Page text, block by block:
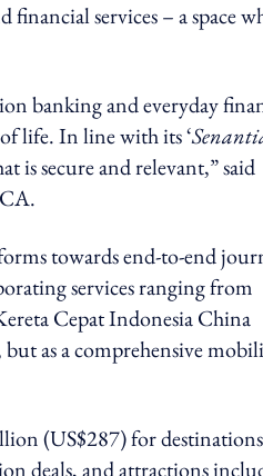
services – a space
banking and everyday
life. In line with its ‘
is secure and relevant,” said
towards end-to-end
services ranging from
Cepat Indonesia China
as a comprehensive
(US$287) for destinations
deals, and attractions